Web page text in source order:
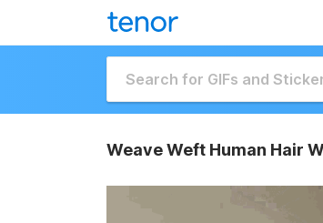
Weave Weft Human Hair